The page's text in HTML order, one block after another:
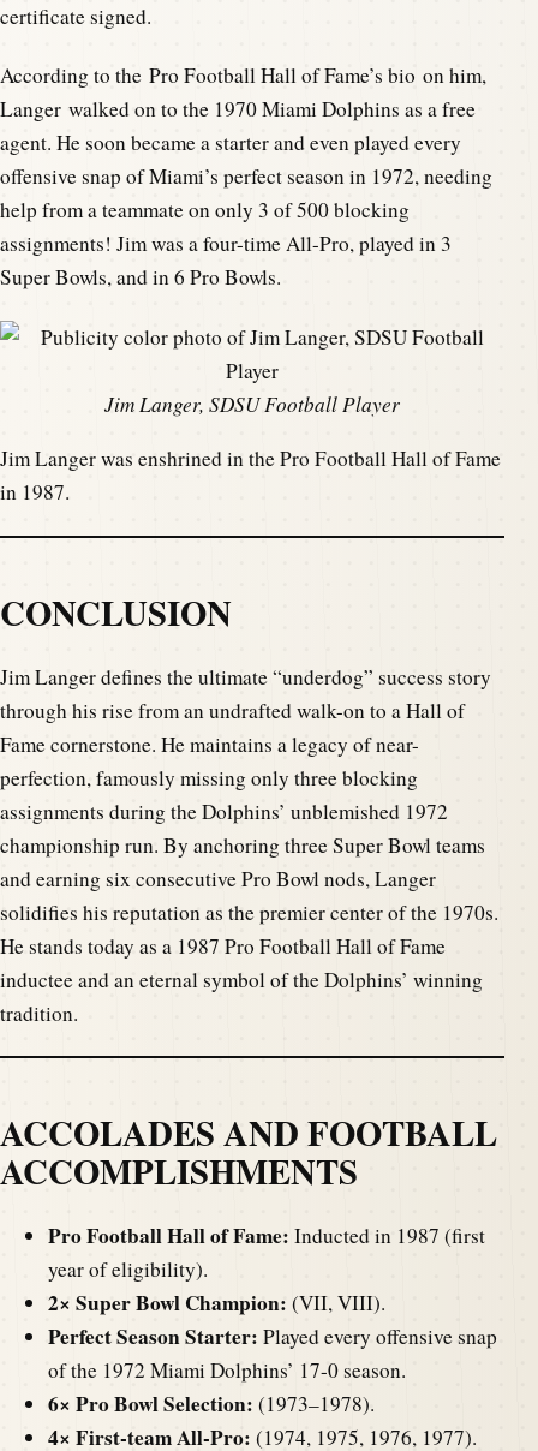
certificate signed.
According to the Pro Football Hall of Fame’s bio on him,
Langer walked on to the 1970 Miami Dolphins as a free
agent. He soon became a starter and even played every
offensive snap of Miami’s perfect season in 1972, needing
help from a teammate on only 3 of 500 blocking
assignments! Jim was a four-time All-Pro, played in 3
Super Bowls, and in 6 Pro Bowls.
Jim Langer, SDSU Football Player
Jim Langer was enshrined in the Pro Football Hall of Fame
in 1987.
CONCLUSION
Jim Langer defines the ultimate “underdog” success story
through his rise from an undrafted walk-on to a Hall of
Fame cornerstone. He maintains a legacy of near-
perfection, famously missing only three blocking
assignments during the Dolphins’ unblemished 1972
championship run. By anchoring three Super Bowl teams
and earning six consecutive Pro Bowl nods, Langer
solidifies his reputation as the premier center of the 1970s.
He stands today as a 1987 Pro Football Hall of Fame
inductee and an eternal symbol of the Dolphins’ winning
tradition.
ACCOLADES AND FOOTBALL
ACCOMPLISHMENTS
Pro Football Hall of Fame: Inducted in 1987 (first
year of eligibility).
2× Super Bowl Champion: (VII, VIII).
Perfect Season Starter: Played every offensive snap
of the 1972 Miami Dolphins’ 17-0 season.
6× Pro Bowl Selection: (1973–1978).
4× First-team All-Pro: (1974, 1975, 1976, 1977).